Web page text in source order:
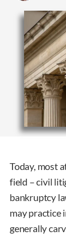
Today, most
field – civil
bankruptcy
may practice
generally